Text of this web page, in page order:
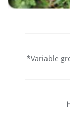
*Variable